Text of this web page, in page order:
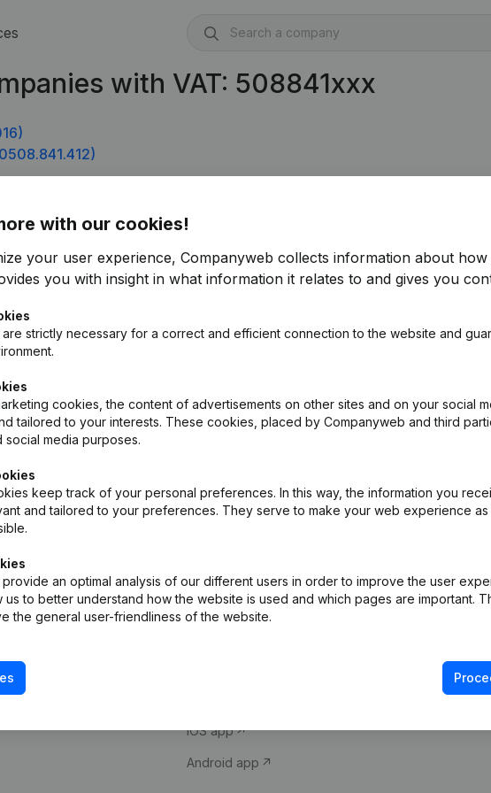
with VAT: 508841xxx
with our cookies!
your user experience, Companyweb collects information about how
you with insight in what information it relates to and gives you
strictly necessary for a correct and efficient connection to the website and
cookies, the content of advertisements on other sites and on your social
tailored to your interests. These cookies, placed by Companyweb and third
social media purposes.
keep track of your personal preferences. In this way, the information you
and tailored to your preferences. They serve to make your web experience as
an optimal analysis of our different users in order to improve the user
us to better understand how the website is used and which pages are important.
the general user-friendliness of the website.
Company information
iOS app
Android app
Compliance &
VAT Number
Credit check